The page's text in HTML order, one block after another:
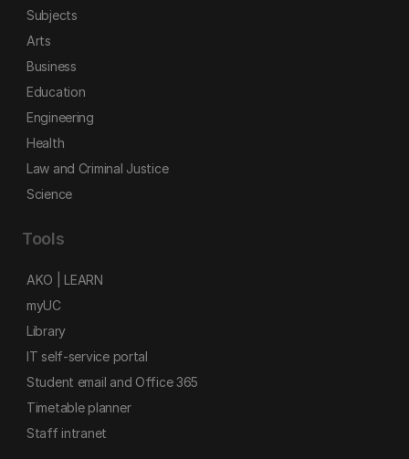
Subjects
Arts
Business
Education
Engineering
Health
Law and Criminal Justice
Science
Tools
AKO | LEARN
myUC
Library
IT self-service portal
Student email and Office 365
Timetable planner
Staff intranet